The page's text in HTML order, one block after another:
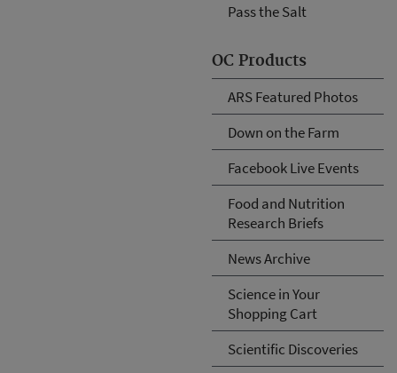
Pass the Salt
OC Products
ARS Featured Photos
Down on the Farm
Facebook Live Events
Food and Nutrition
Research Briefs
News Archive
Science in Your
Shopping Cart
Scientific Discoveries